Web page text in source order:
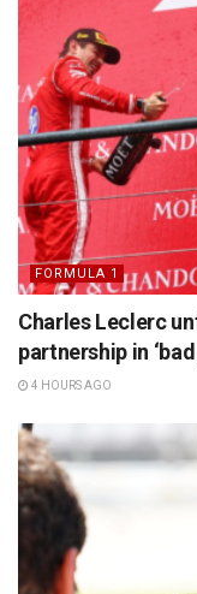
FORMULA 1
Charles Leclerc
partnership in
4 HOURS AGO